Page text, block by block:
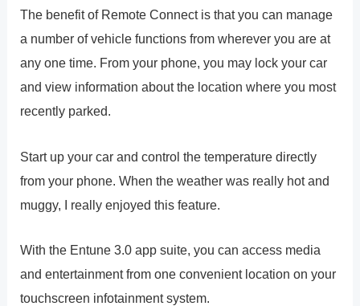
The benefit of Remote Connect is that you can manage
a number of vehicle functions from wherever you are at
any one time. From your phone, you may lock your car
and view information about the location where you most
recently parked.
Start up your car and control the temperature directly
from your phone. When the weather was really hot and
muggy, I really enjoyed this feature.
With the Entune 3.0 app suite, you can access media
and entertainment from one convenient location on your
touchscreen infotainment system.